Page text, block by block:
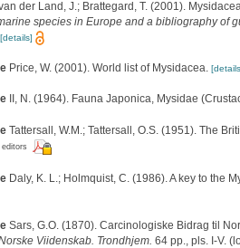
der Land, J.; Brattegard, T. (2001).
species in Europe and a bibliography of
[details]
Price, W. (2001). World list of Mysidacea.
II, N. (1964). Fauna Japonica, Mysidae
Tattersall, W.M.; Tattersall, O.S. (1951). The
Daly, K. L.; Holmquist, C. (1986). A key to the
Sars, G.O. (1870). Carcinologiske Bidrag til
Viidenskab. Trondhjem. 64 pp., pls. I-V.